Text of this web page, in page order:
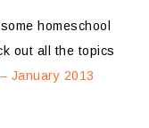
homeschool
out all the topics
January 2013